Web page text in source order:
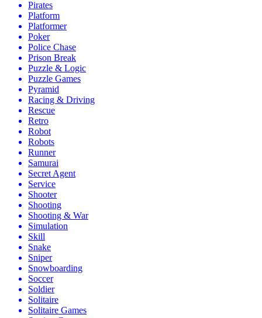
Pirates
Platform
Platformer
Poker
Police Chase
Prison Break
Puzzle & Logic
Puzzle Games
Pyramid
Racing & Driving
Rescue
Retro
Robot
Robots
Runner
Samurai
Secret Agent
Service
Shooter
Shooting
Shooting & War
Simulation
Skill
Snake
Sniper
Snowboarding
Soccer
Soldier
Solitaire
Solitaire Games